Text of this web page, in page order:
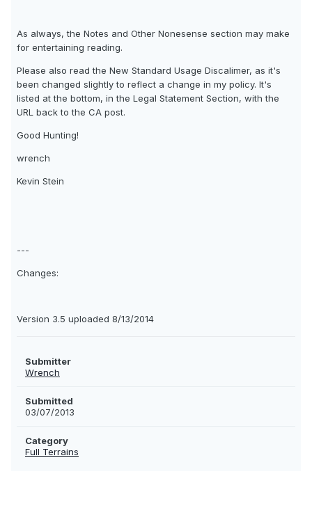
As always, the Notes and Other Nonesense section may make
for entertaining reading.
Please also read the New Standard Usage Discalimer, as it's
been changed slightly to reflect a change in my policy. It's
listed at the bottom, in the Legal Statement Section, with the
URL back to the CA post.
Good Hunting!
wrench
Kevin Stein
---
Changes:
Version 3.5 uploaded 8/13/2014
Submitter
Wrench
Submitted
03/07/2013
Category
Full Terrains